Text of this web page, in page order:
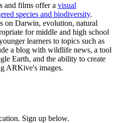
and films offer a visual
species and biodiversity.
on Darwin, evolution, natural
for middle and high school
learners to topics such as
a blog with wildlife news, a tool
Earth, and the ability to create
ARKive's images.
Sign up below.